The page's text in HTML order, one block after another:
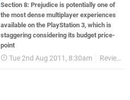
Section 8: Prejudice is potentially one of
the most dense multiplayer experiences
available on the PlayStation 3, which is
staggering considering its budget price-
point
Tue 2nd Aug 2011, 8:30am Reviews